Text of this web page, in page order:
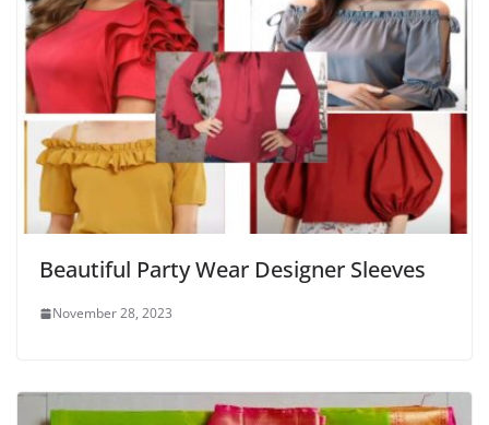
Beautiful Party Wear Designer Sleeves
November 28, 2023